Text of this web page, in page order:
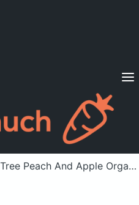
Diets
a member? Sign in
Peach And Apple Organic Fruit Snack